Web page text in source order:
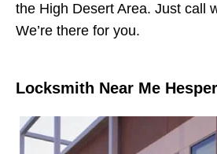
the High Desert Area. Just call
We’re there for you.
Locksmith Near Me